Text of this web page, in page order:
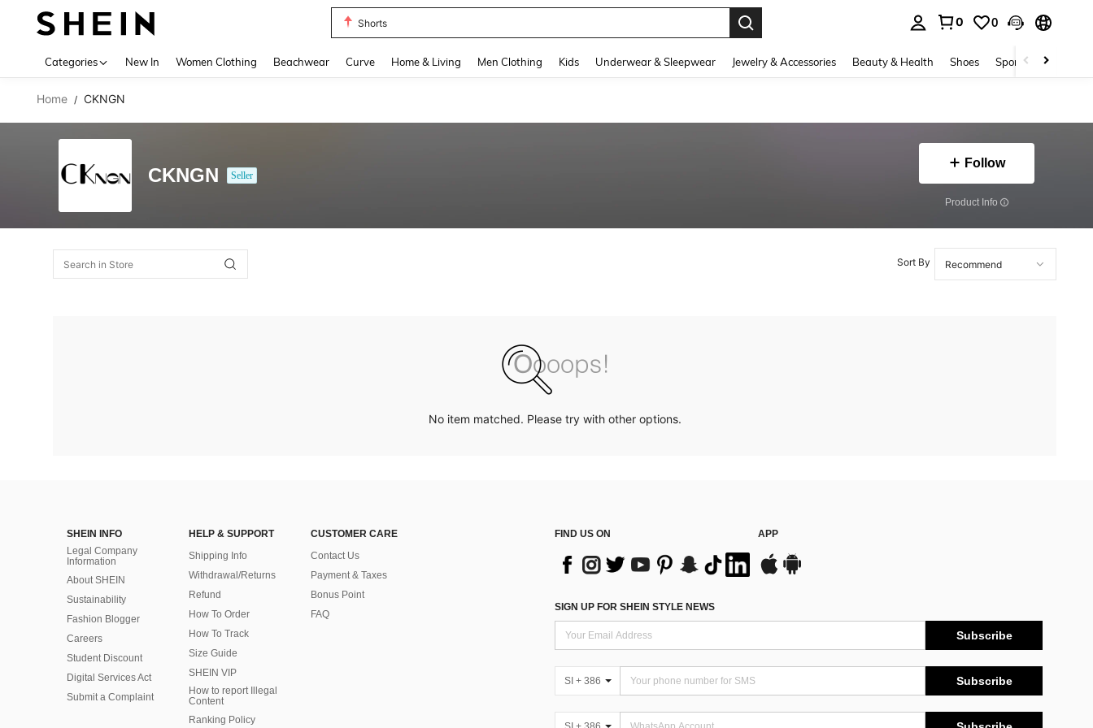
Shorts
0 0
Categories New In Women Clothing Beachwear Curve Home & Living Men Clothing Kids Underwear & Sleepwear Jewelry & Accessories Beauty & Health Shoes Sports & Outdoors
Home / CKNGN
CKNGN Seller
Follow
​Product Info
Sort By
No item matched. Please try with other options.
SHEIN INFO
Legal Company
Information
About SHEIN
Sustainability
Fashion Blogger
Careers
Student Discount
Digital Services Act
Submit a Complaint
HELP & SUPPORT
Shipping Info
Withdrawal/Returns
Refund
How To Order
How To Track
Size Guide
SHEIN VIP
How to report Illegal
Content
Ranking Policy
CUSTOMER CARE
Contact Us
Payment & Taxes
Bonus Point
FAQ
FIND US ON APP
SIGN UP FOR SHEIN STYLE NEWS
Subscribe
SI + 386 Subscribe